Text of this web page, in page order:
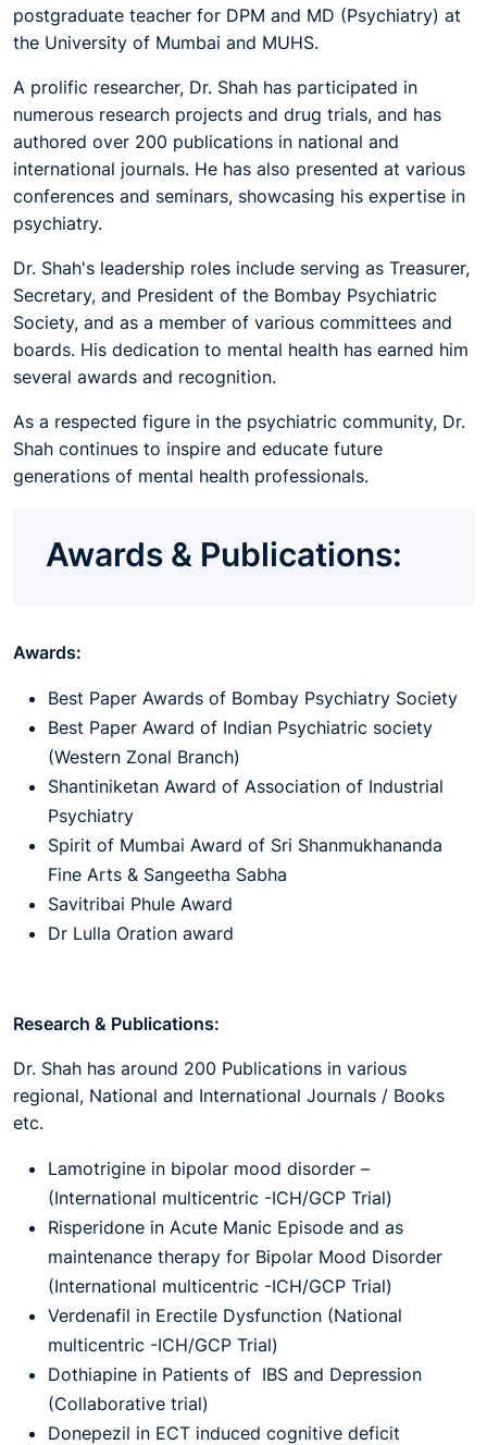
postgraduate teacher for DPM and MD (Psychiatry) at
the University of Mumbai and MUHS.
A prolific researcher, Dr. Shah has participated in
numerous research projects and drug trials, and has
authored over 200 publications in national and
international journals. He has also presented at various
conferences and seminars, showcasing his expertise in
psychiatry.
Dr. Shah's leadership roles include serving as Treasurer,
Secretary, and President of the Bombay Psychiatric
Society, and as a member of various committees and
boards. His dedication to mental health has earned him
several awards and recognition.
As a respected figure in the psychiatric community, Dr.
Shah continues to inspire and educate future
generations of mental health professionals.
Awards & Publications:
Awards:
Best Paper Awards of Bombay Psychiatry Society
Best Paper Award of Indian Psychiatric society
(Western Zonal Branch)
Shantiniketan Award of Association of Industrial
Psychiatry
Spirit of Mumbai Award of Sri Shanmukhananda
Fine Arts & Sangeetha Sabha
Savitribai Phule Award
Dr Lulla Oration award
Research & Publications:
Dr. Shah has around 200 Publications in various
regional, National and International Journals / Books
etc.
Lamotrigine in bipolar mood disorder –
(International multicentric -ICH/GCP Trial)
Risperidone in Acute Manic Episode and as
maintenance therapy for Bipolar Mood Disorder
(International multicentric -ICH/GCP Trial)
Verdenafil in Erectile Dysfunction (National
multicentric -ICH/GCP Trial)
Dothiapine in Patients of IBS and Depression
(Collaborative trial)
Donepezil in ECT induced cognitive deficit